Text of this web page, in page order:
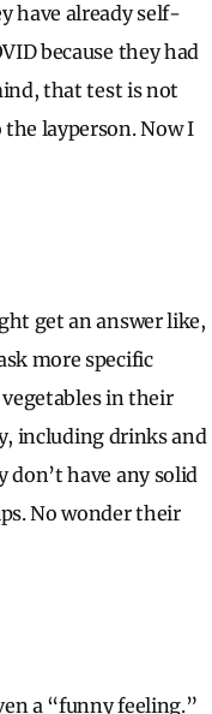
have already self-
because they had
that test is not
layperson. Now I
get an answer like,
more specific
in their
including drinks and
don’t have any solid
No wonder their
a “funny feeling.”